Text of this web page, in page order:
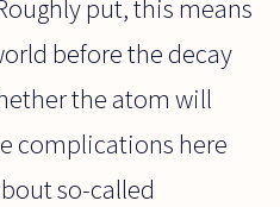
put, this means
before the decay
the atom will
complications here
so-called